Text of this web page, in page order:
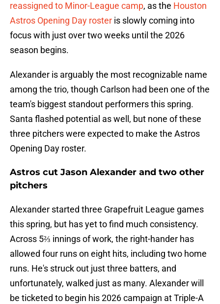
reassigned to Minor-League camp, as the Houston
Astros Opening Day roster is slowly coming into
focus with just over two weeks until the 2026
season begins.
Alexander is arguably the most recognizable name
among the trio, though Carlson had been one of the
team's biggest standout performers this spring.
Santa flashed potential as well, but none of these
three pitchers were expected to make the Astros
Opening Day roster.
Astros cut Jason Alexander and two other
pitchers
Alexander started three Grapefruit League games
this spring, but has yet to find much consistency.
Across 5⅔ innings of work, the right-hander has
allowed four runs on eight hits, including two home
runs. He's struck out just three batters, and
unfortunately, walked just as many. Alexander will
be ticketed to begin his 2026 campaign at Triple-A